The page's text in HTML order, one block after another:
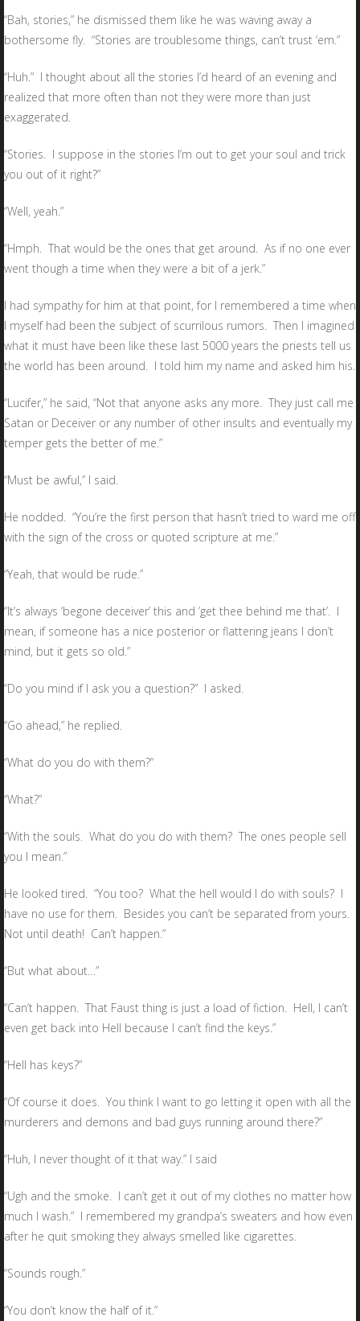
“Bah, stories,” he dismissed them like he was waving away a
bothersome fly. “Stories are troublesome things, can’t trust ‘em.”
“Huh.” I thought about all the stories I’d heard of an evening and
realized that more often than not they were more than just
exaggerated.
“Stories. I suppose in the stories I’m out to get your soul and trick
you out of it right?”
“Well, yeah.”
“Hmph. That would be the ones that get around. As if no one ever
went though a time when they were a bit of a jerk.”
I had sympathy for him at that point, for I remembered a time when
I myself had been the subject of scurrilous rumors. Then I imagined
what it must have been like these last 5000 years the priests tell us
the world has been around. I told him my name and asked him his.
“Lucifer,” he said, “Not that anyone asks any more. They just call me
Satan or Deceiver or any number of other insults and eventually my
temper gets the better of me.”
“Must be awful,” I said.
He nodded. “You’re the first person that hasn’t tried to ward me off
with the sign of the cross or quoted scripture at me.”
“Yeah, that would be rude.”
“It’s always ‘begone deceiver’ this and ’get thee behind me that’. I
mean, if someone has a nice posterior or flattering jeans I don’t
mind, but it gets so old.”
“Do you mind if I ask you a question?” I asked.
“Go ahead,” he replied.
“What do you do with them?”
“What?”
“With the souls. What do you do with them? The ones people sell
you I mean.”
He looked tired. “You too? What the hell would I do with souls? I
have no use for them. Besides you can’t be separated from yours.
Not until death! Can’t happen.”
“But what about…”
“Can’t happen. That Faust thing is just a load of fiction. Hell, I can’t
even get back into Hell because I can’t find the keys.”
“Hell has keys?”
“Of course it does. You think I want to go letting it open with all the
murderers and demons and bad guys running around there?”
“Huh, I never thought of it that way.” I said
“Ugh and the smoke. I can’t get it out of my clothes no matter how
much I wash.” I remembered my grandpa’s sweaters and how even
after he quit smoking they always smelled like cigarettes.
“Sounds rough.”
“You don’t know the half of it.”